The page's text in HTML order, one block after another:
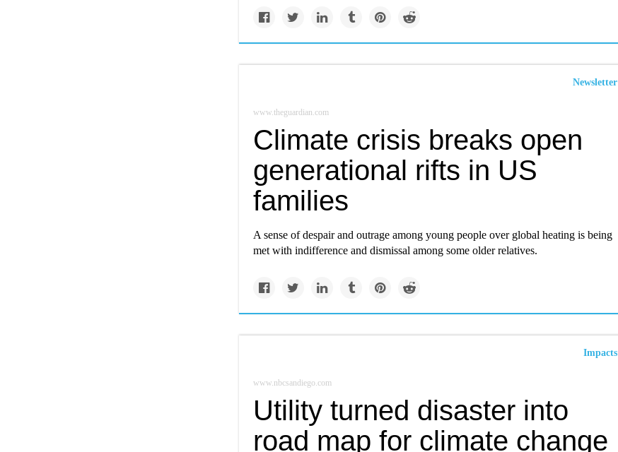
Newsletter
www.theguardian.com
Climate crisis breaks open
generational rifts in US
families
A sense of despair and outrage among young people over global heating is being
met with indifference and dismissal among some older relatives.
Impacts
www.nbcsandiego.com
Utility turned disaster into
road map for climate change